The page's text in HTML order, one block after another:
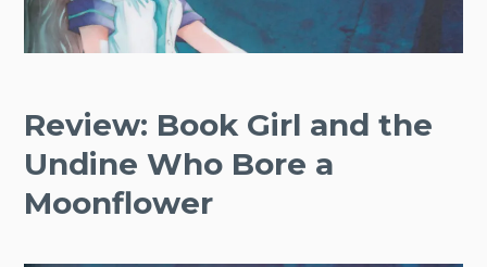
Review: Book Girl and the
Undine Who Bore a
Moonflower